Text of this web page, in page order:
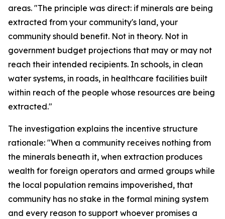
areas. "The principle was direct: if minerals are being
extracted from your community's land, your
community should benefit. Not in theory. Not in
government budget projections that may or may not
reach their intended recipients. In schools, in clean
water systems, in roads, in healthcare facilities built
within reach of the people whose resources are being
extracted."
The investigation explains the incentive structure
rationale: "When a community receives nothing from
the minerals beneath it, when extraction produces
wealth for foreign operators and armed groups while
the local population remains impoverished, that
community has no stake in the formal mining system
and every reason to support whoever promises a